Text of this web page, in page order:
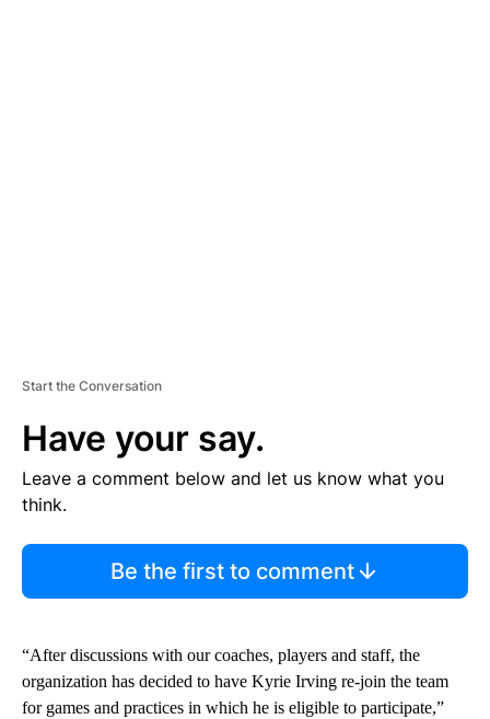
Start the Conversation
Have your say.
Leave a comment below and let us know what you
think.
Be the first to comment
“After discussions with our coaches, players and staff, the
organization has decided to have Kyrie Irving re-join the team
for games and practices in which he is eligible to participate,”